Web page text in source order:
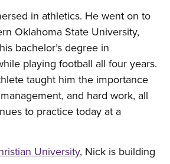
in athletics. He went on to
Oklahoma State University,
bachelor’s degree in
playing football all four years.
taught him the importance
and hard work, all
to practice today at a
University, Nick is building